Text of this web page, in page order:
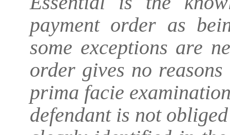
payment order as
some exceptions are
order gives no
prima facie
defendant is not